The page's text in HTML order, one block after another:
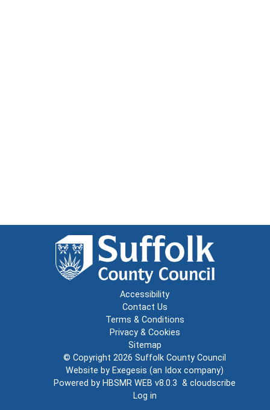
Accessibility
Contact Us
Terms & Conditions
Privacy & Cookies
Sitemap
© Copyright 2026 Suffolk County Council
Website by Exegesis (an Idox company)
Powered by HBSMR WEB v8.0.3 & cloudscribe
Log in